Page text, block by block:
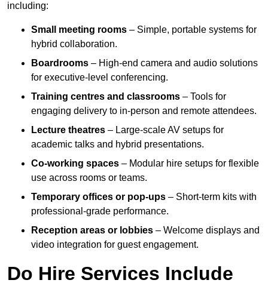
including:
Small meeting rooms – Simple, portable systems for
hybrid collaboration.
Boardrooms – High-end camera and audio solutions
for executive-level conferencing.
Training centres and classrooms – Tools for
engaging delivery to in-person and remote attendees.
Lecture theatres – Large-scale AV setups for
academic talks and hybrid presentations.
Co-working spaces – Modular hire setups for flexible
use across rooms or teams.
Temporary offices or pop-ups – Short-term kits with
professional-grade performance.
Reception areas or lobbies – Welcome displays and
video integration for guest engagement.
Do Hire Services Include